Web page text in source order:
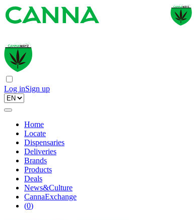
Log inSign up
Home
Locate
Dispensaries
Deliveries
Brands
Products
Deals
News&Culture
CannaExchange
(0)